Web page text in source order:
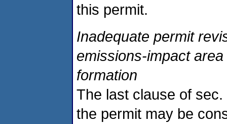
this permit.
Inadequate permit
emissions-impact
formation
The last clause of
the permit may be